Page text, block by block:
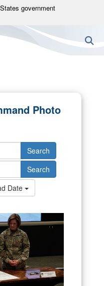
government
.mil
an official U.S.
in the United
means you’ve safely
Share sensitive
secure websites.
Photo
Search
Search
Date